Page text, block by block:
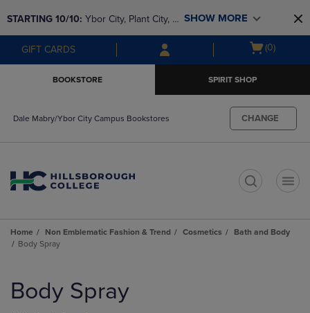
to
main
content
to
main
navigation
menu
STARTING 10/10: Ybor City, Plant City, &
SouthShore bookstores are closing and
moving to Brandon & Dale Mabry for a
SHOW MORE
GIFT CARDS
Open
(0)
BOOKSTORE SPIRIT SHOP
Dale Mabry/Ybor City Campus Bookstores CHANGE
Home Non Emblematic Fashion & Trend Cosmetics
Bath and Body
Body Spray
products
Body Spray